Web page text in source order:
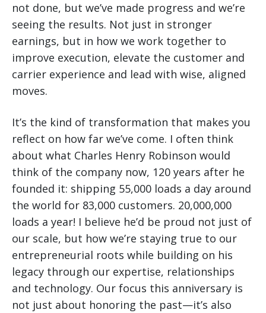
not done, but we’ve made progress and we’re
seeing the results. Not just in stronger
earnings, but in how we work together to
improve execution, elevate the customer and
carrier experience and lead with wise, aligned
moves.
It’s the kind of transformation that makes you
reflect on how far we’ve come. I often think
about what Charles Henry Robinson would
think of the company now, 120 years after he
founded it: shipping 55,000 loads a day around
the world for 83,000 customers. 20,000,000
loads a year! I believe he’d be proud not just of
our scale, but how we’re staying true to our
entrepreneurial roots while building on his
legacy through our expertise, relationships
and technology. Our focus this anniversary is
not just about honoring the past—it’s also